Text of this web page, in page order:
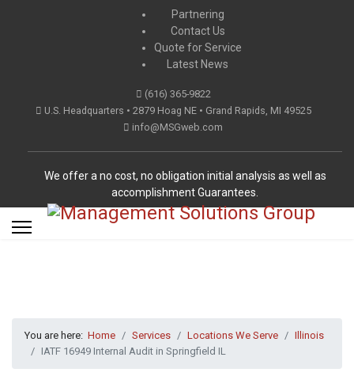
Partnering
Contact Us
Quote for Service
Latest News
(616) 365-9822
U.S. Headquarters • 2879 Hoag NE • Grand Rapids, MI 49525
info@MSGweb.com
We offer a no cost, no obligation initial analysis as well as
accomplishment Guarantees.
You are here: Home Services Locations We Serve
Illinois
IATF 16949 Internal Audit in Springfield IL